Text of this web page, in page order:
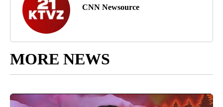
CNN Newsource
MORE NEWS